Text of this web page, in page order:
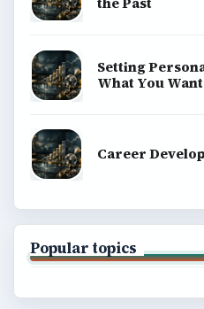
Setting
What You Want
Career
Popular topics